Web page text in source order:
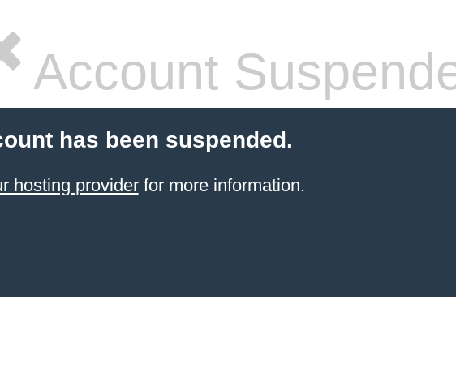
Account
has been suspended.
hosting providerfor more information.